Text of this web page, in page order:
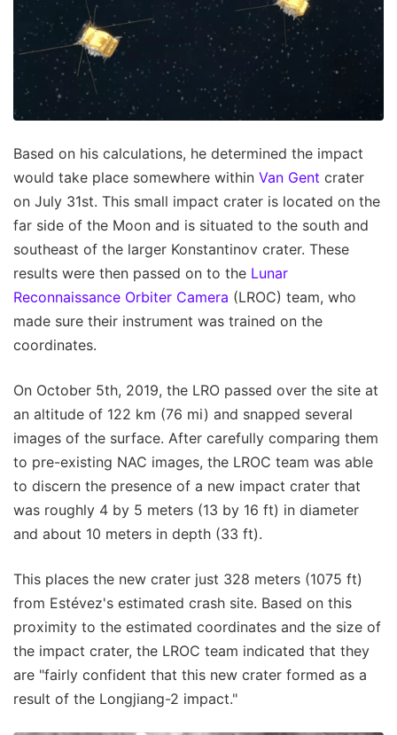
Based on his calculations, he determined the impact
would take place somewhere within Van Gent crater
on July 31st. This small impact crater is located on the
far side of the Moon and is situated to the south and
southeast of the larger Konstantinov crater. These
results were then passed on to the Lunar
Reconnaissance Orbiter Camera (LROC) team, who
made sure their instrument was trained on the
coordinates.
On October 5th, 2019, the LRO passed over the site at
an altitude of 122 km (76 mi) and snapped several
images of the surface. After carefully comparing them
to pre-existing NAC images, the LROC team was able
to discern the presence of a new impact crater that
was roughly 4 by 5 meters (13 by 16 ft) in diameter
and about 10 meters in depth (33 ft).
This places the new crater just 328 meters (1075 ft)
from Estévez's estimated crash site. Based on this
proximity to the estimated coordinates and the size of
the impact crater, the LROC team indicated that they
are "fairly confident that this new crater formed as a
result of the Longjiang-2 impact."